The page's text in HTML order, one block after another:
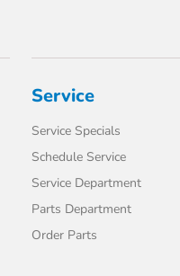
Service
Service Specials
Schedule Service
Service Department
Parts Department
Order Parts